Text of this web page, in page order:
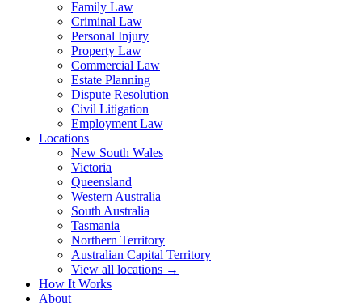
Family Law
Criminal Law
Personal Injury
Property Law
Commercial Law
Estate Planning
Dispute Resolution
Civil Litigation
Employment Law
Locations
New South Wales
Victoria
Queensland
Western Australia
South Australia
Tasmania
Northern Territory
Australian Capital Territory
View all locations →
How It Works
About